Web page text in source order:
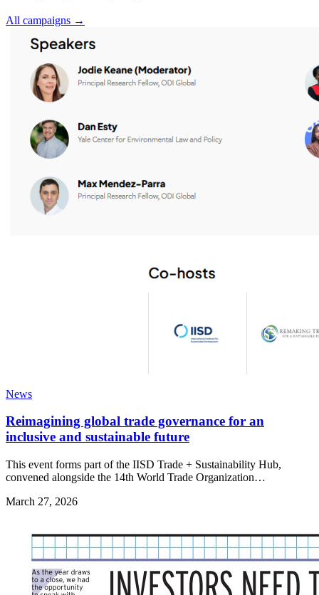
All campaigns →
News
Reimagining global trade governance for an
inclusive and sustainable future
This event forms part of the IISD Trade + Sustainability Hub,
convened alongside the 14th World Trade Organization…
March 27, 2026